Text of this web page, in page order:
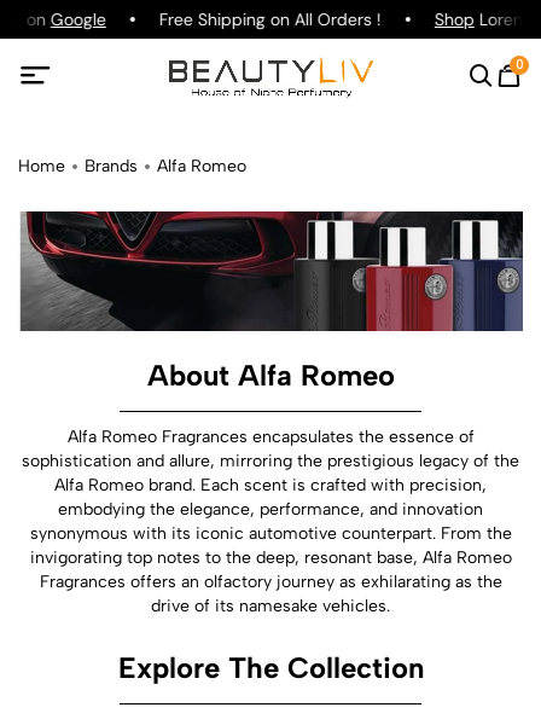
on Google Free Shipping on All Orders ! ShopLorenzo
0
Home Brands Alfa Romeo
About Alfa Romeo
Alfa Romeo Fragrances encapsulates the essence of
sophistication and allure, mirroring the prestigious legacy of the
Alfa Romeo brand. Each scent is crafted with precision,
embodying the elegance, performance, and innovation
synonymous with its iconic automotive counterpart. From the
invigorating top notes to the deep, resonant base, Alfa Romeo
Fragrances offers an olfactory journey as exhilarating as the
drive of its namesake vehicles.
Explore The Collection